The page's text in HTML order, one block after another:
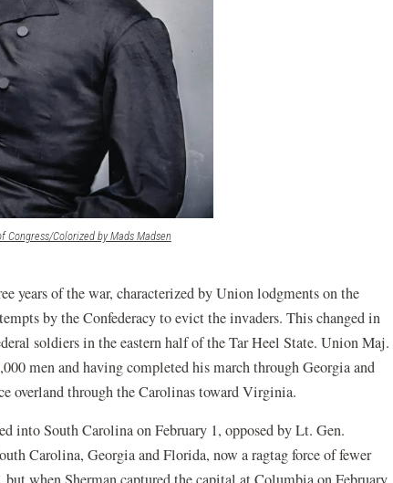
Congress/Colorized by Mads Madsen(opens
new
window)
years of the war, characterized by Union lodgments on the
by the Confederacy to evict the invaders. This changed in
soldiers in the eastern half of the Tar Heel State. Union Maj.
men and having completed his march through Georgia and
overland through the Carolinas toward Virginia.
into South Carolina on February 1, opposed by Lt. Gen.
Carolina, Georgia and Florida, now a ragtag force of fewer